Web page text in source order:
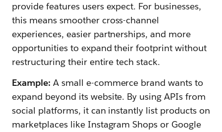
provide features users expect. For businesses,
this means smoother cross-channel
experiences, easier partnerships, and more
opportunities to expand their footprint without
restructuring their entire tech stack.
Example: A small e-commerce brand wants to
expand beyond its website. By using APIs from
social platforms, it can instantly list products on
marketplaces like Instagram Shops or Google